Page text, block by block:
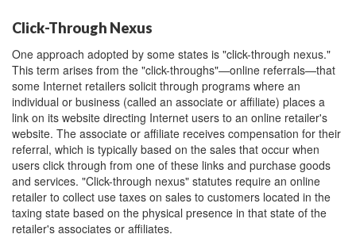
Click-Through Nexus
One approach adopted by some states is "click-through nexus."
This term arises from the "click-throughs"—online referrals—that
some Internet retailers solicit through programs where an
individual or business (called an associate or affiliate) places a
link on its website directing Internet users to an online retailer's
website. The associate or affiliate receives compensation for their
referral, which is typically based on the sales that occur when
users click through from one of these links and purchase goods
and services. "Click-through nexus" statutes require an online
retailer to collect use taxes on sales to customers located in the
taxing state based on the physical presence in that state of the
retailer's associates or affiliates.